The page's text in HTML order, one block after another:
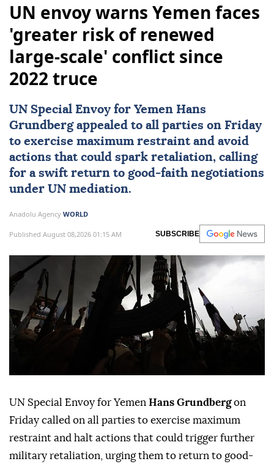
UN envoy warns Yemen faces
'greater risk of renewed
large-scale' conflict since
2022 truce
UN Special Envoy for Yemen Hans
Grundbergappealed to all parties on Friday
to exercise maximum restraint and avoid
actions that could spark retaliation, calling
for a swift return to good-faith negotiations
under UN mediation.
Anadolu Agency WORLD
Published August 08,2026 01:15 AM SUBSCRIBE
UN Special Envoy for Yemen Hans Grundbergon
Friday called on all parties to exercise maximum
restraint and halt actions that could trigger further
military retaliation, urging them to return to good-